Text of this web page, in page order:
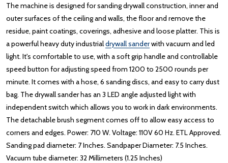
The machine is designed for sanding drywall construction, inner and
outer surfaces of the ceiling and walls, the floor and remove the
residue, paint coatings, coverings, adhesive and loose platter. This is
a powerful heavy duty industrialdrywall sanderwith vacuum and led
light. It's comfortable to use, with a soft grip handle and controllable
speed button for adjusting speed from 1200 to 2500 rounds per
minute. It comes with a hose, 6 sanding discs, and easy to carry dust
bag. The drywall sander has an 3 LED angle adjusted light with
independent switch which allows you to work in dark environments.
The detachable brush segment comes off to allow easy access to
corners and edges. Power: 710 W. Voltage: 110V 60 Hz. ETL Approved.
Sanding pad diameter: 7 Inches. Sandpaper Diameter: 7.5 Inches.
Vacuum tube diameter: 32 Millimeters (1.25 Inches)